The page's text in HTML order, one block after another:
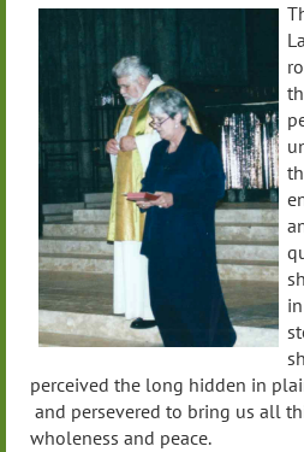
perceived the long hidden in
and persevered to bring us all
wholeness and peace.